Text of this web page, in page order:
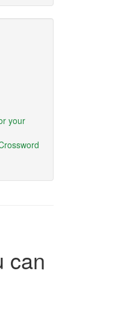
your
can